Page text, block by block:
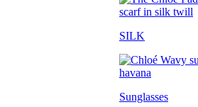
SILK
Sunglasses